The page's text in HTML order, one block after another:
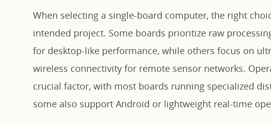
When selecting a single-board computer, the right
intended project. Some boards prioritize raw
for desktop-like performance, while others focus on
wireless connectivity for remote sensor networks.
crucial factor, with most boards running specialized
some also support Android or lightweight real-time